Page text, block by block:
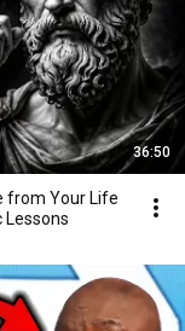
36:50
from Your Life
Lessons